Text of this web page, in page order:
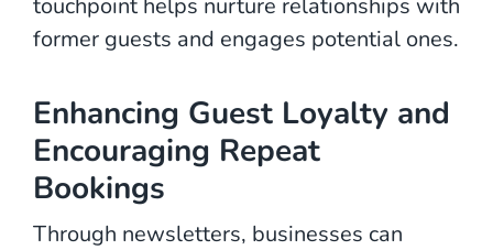
former guests and engages potential ones.
Enhancing Guest Loyalty and
Encouraging Repeat
Bookings
Through newsletters, businesses can